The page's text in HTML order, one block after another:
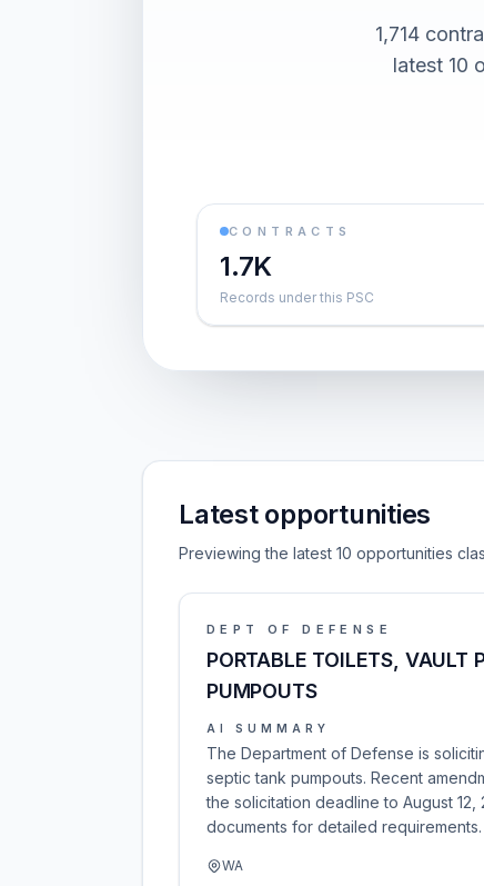
1,714
latest 10
CONTRACTS
1.7K
Records under this PSC
Latest opportunities
Previewing the latest 10 opportunities
DEPT OF DEFENSE
PORTABLE TOILETS, VAULT
PUMPOUTS
AI SUMMARY
The Department of Defense is
septic tank pumpouts. Recent
the solicitation deadline to August
documents for detailed requirements.
WA